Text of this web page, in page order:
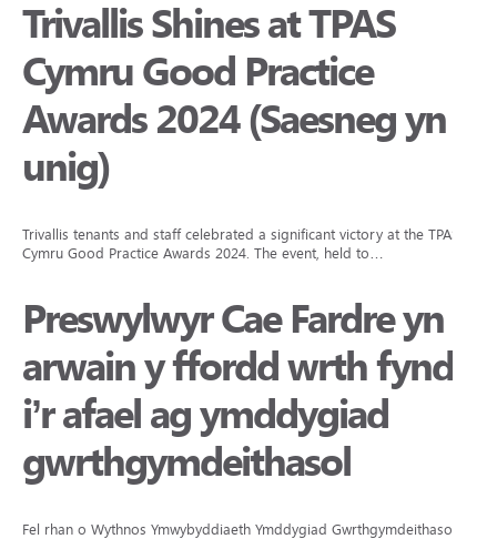
Trivallis Shines at TPAS
Cymru Good Practice
Awards 2024 (Saesneg yn
unig)
Trivallis tenants and staff celebrated a significant victory at the TPAS
Cymru Good Practice Awards 2024. The event, held to…
Preswylwyr Cae Fardre yn
arwain y ffordd wrth fynd
i’r afael ag ymddygiad
gwrthgymdeithasol
Fel rhan o Wythnos Ymwybyddiaeth Ymddygiad Gwrthgymdeithasol,